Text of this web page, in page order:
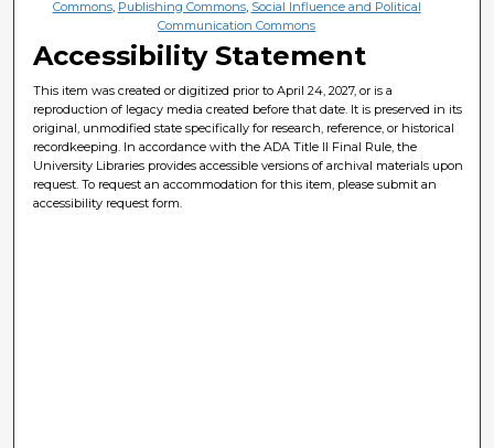
Commons, Publishing Commons, Social Influence and Political
Communication Commons
Accessibility Statement
This item was created or digitized prior to April 24, 2027, or is a
reproduction of legacy media created before that date. It is preserved in its
original, unmodified state specifically for research, reference, or historical
recordkeeping. In accordance with the ADA Title II Final Rule, the
University Libraries provides accessible versions of archival materials upon
request. To request an accommodation for this item, please submit an
accessibility request form.